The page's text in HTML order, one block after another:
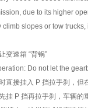
due to its higher
climb slopes or tow
速箱 “背锅”
Do not let the
挂入 P 挡拉手刹，但在
挂 P 挡再拉手刹，车辆